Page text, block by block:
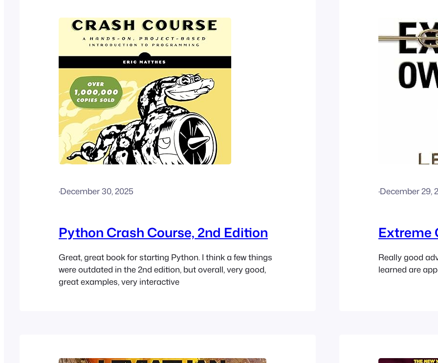
·December 30, 2025
Python Crash Course, 2nd Edition
Great, great book for starting Python. I think a few things
were outdated in the 2nd edition, but overall, very good,
great examples, very interactive
·December 29,
Extreme
Really good
learned are